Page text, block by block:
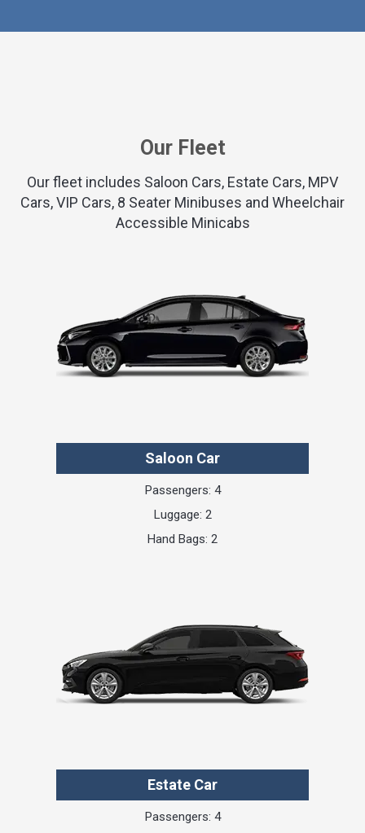
Our Fleet
Our fleet includes Saloon Cars, Estate Cars, MPV
Cars, VIP Cars, 8 Seater Minibuses and Wheelchair
Accessible Minicabs
Saloon Car
Passengers: 4
Luggage: 2
Hand Bags: 2
Estate Car
Passengers: 4